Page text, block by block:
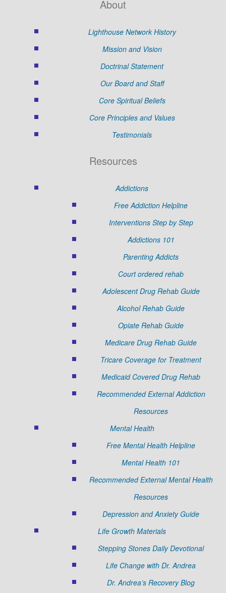
About
Lighthouse Network History
Mission and Vision
Doctrinal Statement
Our Board and Staff
Core Spiritual Beliefs
Core Principles and Values
Testimonials
Resources
Addictions
Free Addiction Helpline
Interventions Step by Step
Addictions 101
Parenting Addicts
Court ordered rehab
Adolescent Drug Rehab Guide
Alcohol Rehab Guide
Opiate Rehab Guide
Medicare Drug Rehab Guide
Tricare Coverage for Treatment
Medicaid Covered Drug Rehab
Recommended External Addiction
Resources
Mental Health
Free Mental Health Helpline
Mental Health 101
Recommended External Mental Health
Resources
Depression and Anxiety Guide
Life Growth Materials
Stepping Stones Daily Devotional
Life Change with Dr. Andrea
Dr. Andrea’s Recovery Blog